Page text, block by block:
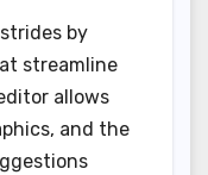
by
streamline
allows
and the